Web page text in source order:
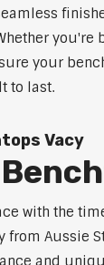
you're
your
to last.
Vacy
with the
from Aussie